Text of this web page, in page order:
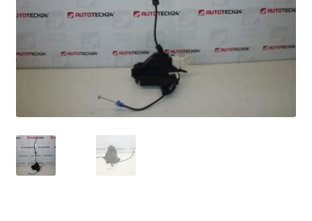
Complaint
Complaint Procedure
My account